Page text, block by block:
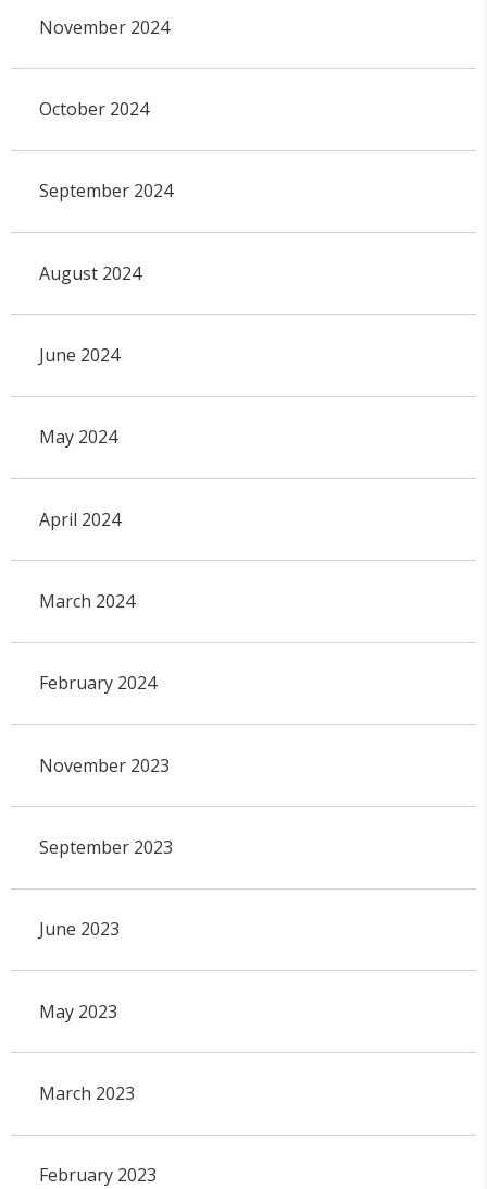
November 2024
October 2024
September 2024
August 2024
June 2024
May 2024
April 2024
March 2024
February 2024
November 2023
September 2023
June 2023
May 2023
March 2023
February 2023